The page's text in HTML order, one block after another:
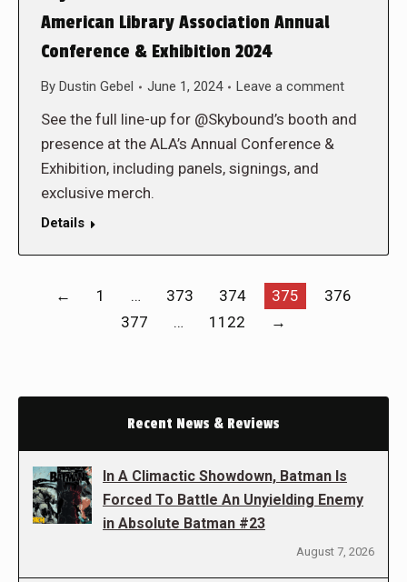
American Library Association Annual
Conference & Exhibition 2024
By Dustin Gebel June 1, 2024 Leave a comment
See the full line-up for @Skybound’s booth and
presence at the ALA’s Annual Conference &
Exhibition, including panels, signings, and
exclusive merch.
Details
← 1 … 373 374 375
376
377
… 1122 →
Recent News & Reviews
In A Climactic Showdown, Batman Is
Forced To Battle An Unyielding Enemy
in Absolute Batman #23
August 7, 2026